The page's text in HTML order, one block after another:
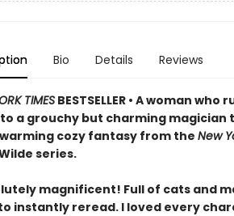
Bio Details Reviews
TIMESBESTSELLER • A woman
a grouchy but charming magician
cozy fantasy from the New
series.
magnificent! Full of cats and
instantly reread. I loved every